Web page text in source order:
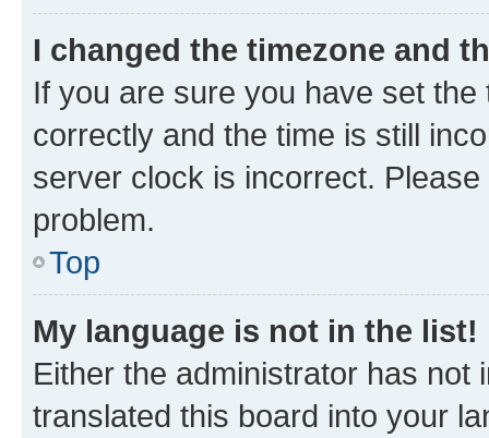
I changed the timezone and
If you are sure you have set
correctly and the time is still
server clock is incorrect.
problem.
Top
My language is not in the list!
Either the administrator has not
translated this board into your